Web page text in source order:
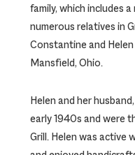
family, which includes
numerous relatives in
Constantine and
Mansfield, Ohio.
Helen and her
early 1940s and were
Grill. Helen was active